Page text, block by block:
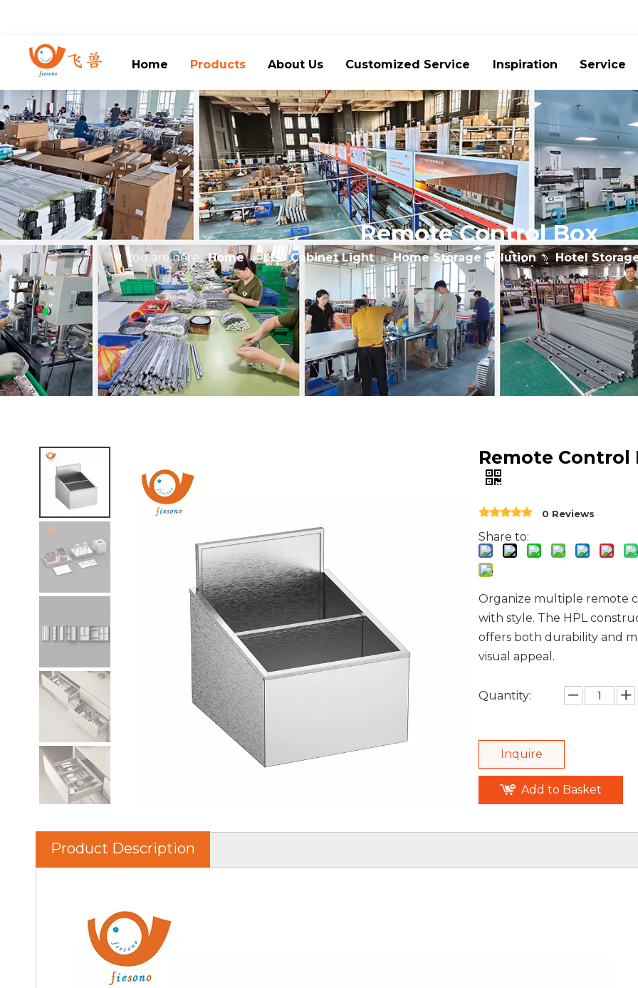
Home Products About Us Customized Service Inspiration Service
Remote Control Box
You are here: Home » LED Cabinet Light » Home Storage Solution » Hotel
Remote Control
0 Reviews
Share to:
Organize multiple remote
with style. The HPL
offers both durability and
visual appeal.
Quantity:
Inquire
Add to Basket
Product Description